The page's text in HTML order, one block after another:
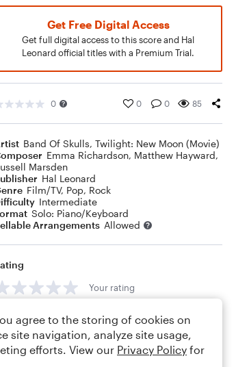
Get Free Digital Access
Get full digital access to this score and Hal
Leonard official titles with a Premium Trial.
0 0 0 85
Band Of Skulls, Twilight: New Moon (Movie)
Emma Richardson, Matthew Hayward,
Marsden
Hal Leonard
Film/TV, Pop, Rock
Intermediate
Solo: Piano/Keyboard
Arrangements Allowed
Your rating
agree to the storing of cookies on
site navigation, analyze site usage,
efforts. View our Privacy Policy for